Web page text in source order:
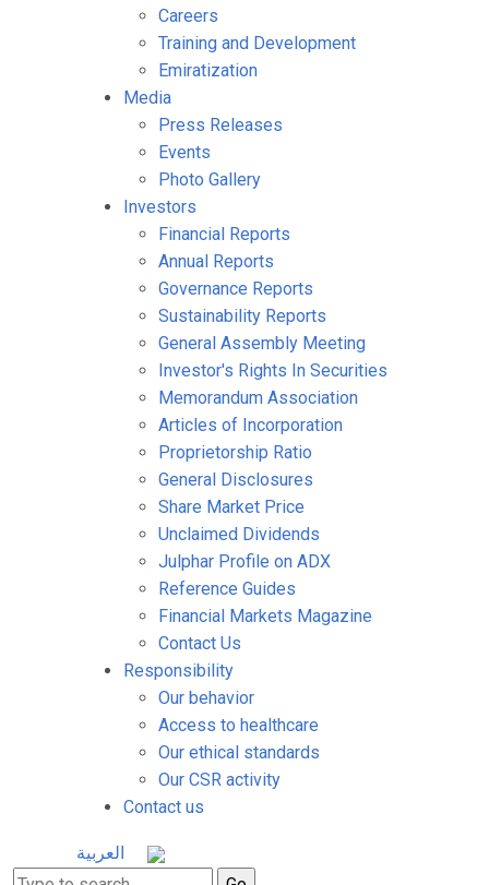
Careers
Training and Development
Emiratization
Media
Press Releases
Events
Photo Gallery
Investors
Financial Reports
Annual Reports
Governance Reports
Sustainability Reports
General Assembly Meeting
Investor's Rights In Securities
Memorandum Association
Articles of Incorporation
Proprietorship Ratio
General Disclosures
Share Market Price
Unclaimed Dividends
Julphar Profile on ADX
Reference Guides
Financial Markets Magazine
Contact Us
Responsibility
Our behavior
Access to healthcare
Our ethical standards
Our CSR activity
Contact us
العربية